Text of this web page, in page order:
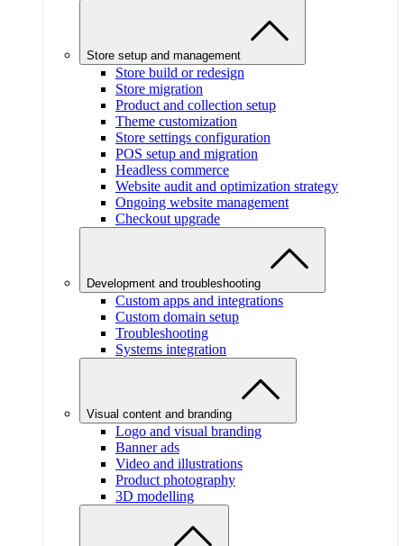
Store setup and management
Store build or redesign
Store migration
Product and collection setup
Theme customization
Store settings configuration
POS setup and migration
Headless commerce
Website audit and optimization strategy
Ongoing website management
Checkout upgrade
Development and troubleshooting
Custom apps and integrations
Custom domain setup
Troubleshooting
Systems integration
Visual content and branding
Logo and visual branding
Banner ads
Video and illustrations
Product photography
3D modelling